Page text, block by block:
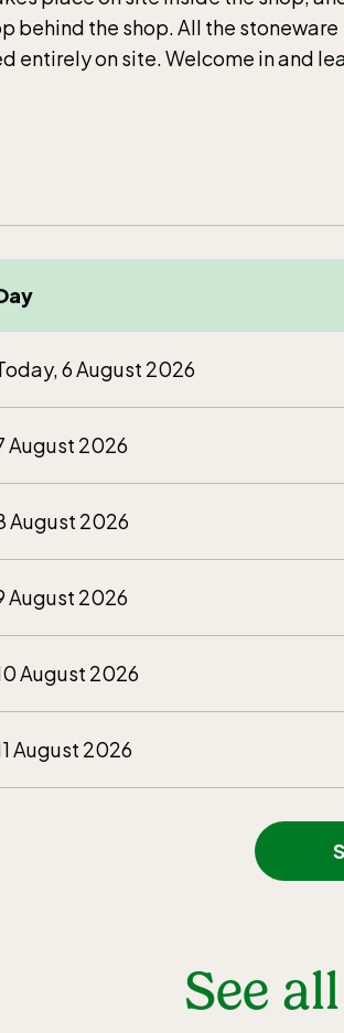
behind the shop. All the stoneware
entirely on site. Welcome in and
6 August 2026
August 2026
August 2026
August 2026
August 2026
August 2026
See
Opens daily 10.00 see